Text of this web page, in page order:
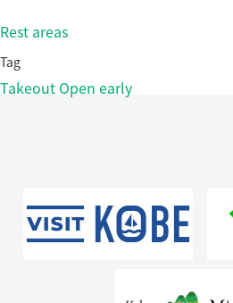
Rest areas
Tag
Takeout Open early